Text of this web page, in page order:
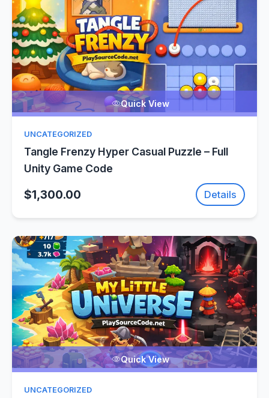
Quick View
UNCATEGORIZED
Tangle Frenzy Hyper Casual Puzzle – Full
Unity Game Code
$1,300.00 Details
Quick View
UNCATEGORIZED